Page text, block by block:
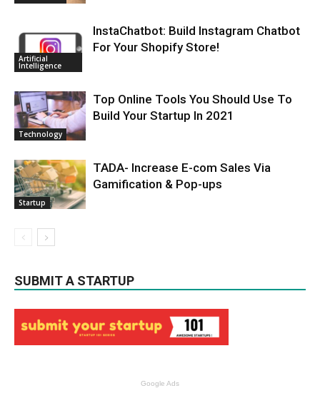
Artificial
Intelligence
InstaChatbot: Build Instagram Chatbot
For Your Shopify Store!
Technology
Top Online Tools You Should Use To
Build Your Startup In 2021
Startup
TADA- Increase E-com Sales Via
Gamification & Pop-ups
SUBMIT A STARTUP
Google Ads